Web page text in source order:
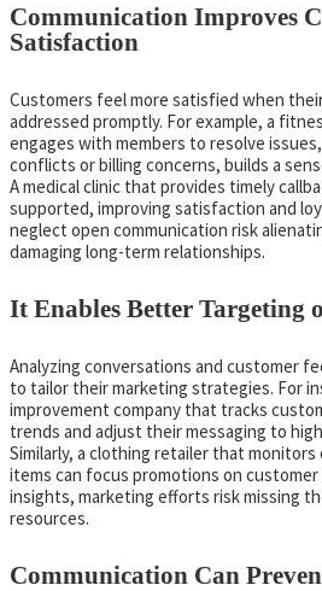
Communication Improves
Satisfaction
Customers feel more satisfied when
addressed promptly. For example, a
engages with members to resolve
conflicts or billing concerns, builds a
A medical clinic that provides timely
supported, improving satisfaction and
neglect open communication risk
damaging long-term relationships.
It Enables Better Targeting
Analyzing conversations and customer
to tailor their marketing strategies. For
improvement company that tracks
trends and adjust their messaging to
Similarly, a clothing retailer that
items can focus promotions on
insights, marketing efforts risk missing
resources.
Communication Can